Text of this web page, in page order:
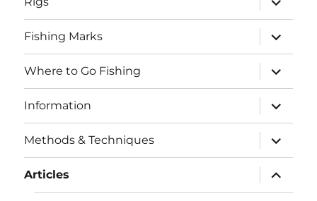
child
menu
Fishing Marks
expand
child
menu
Where to Go Fishing
expand
child
menu
Information
expand
child
menu
Methods & Techniques
expand
child
menu
Articles
expand
child
menu